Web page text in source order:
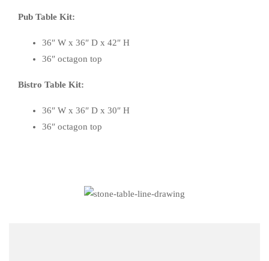
Pub Table Kit:
36″ W x 36″ D x 42″ H
36″ octagon top
Bistro Table Kit:
36″ W x 36″ D x 30″ H
36″ octagon top